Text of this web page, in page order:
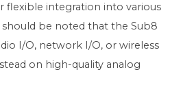
flexible integration into various
should be noted that the Sub8
I/O, network I/O, or wireless
on high-quality analog